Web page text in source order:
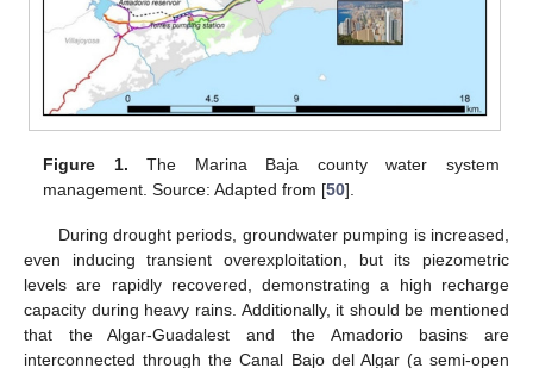
Figure 1. The Marina Baja county water system
management. Source: Adapted from [50].
During drought periods, groundwater pumping is increased,
even inducing transient overexploitation, but its piezometric
levels are rapidly recovered, demonstrating a high recharge
capacity during heavy rains. Additionally, it should be mentioned
that the Algar-Guadalest and the Amadorio basins are
interconnected through the Canal Bajo del Algar (a semi-open